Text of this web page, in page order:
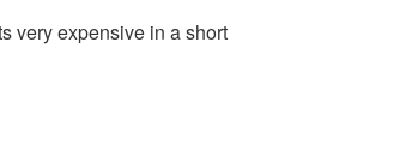
very expensive in a short